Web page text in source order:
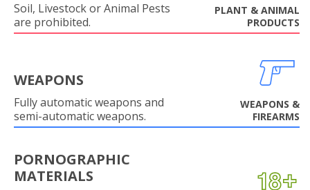
Soil, Livestock or Animal Pests
are prohibited.
PLANT & ANIMAL
PRODUCTS
WEAPONS
Fully automatic weapons and
semi-automatic weapons.
WEAPONS &
FIREARMS
PORNOGRAPHIC
MATERIALS